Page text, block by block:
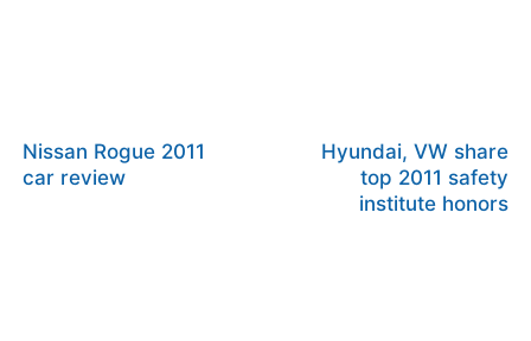
Nissan Rogue 2011
car review
Hyundai, VW share
top 2011 safety
institute honors